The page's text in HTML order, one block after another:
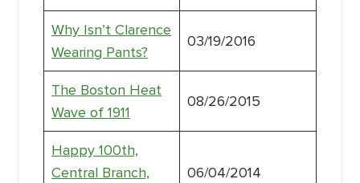
Why Isn’t Clarence
Wearing Pants?
03/19/2016
The Boston Heat
Wave of 1911
08/26/2015
Happy 100th,
Central Branch,
06/04/2014